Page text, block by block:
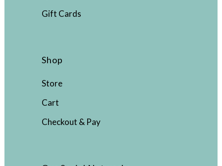
Gift Cards
Shop
Store
Cart
Checkout & Pay